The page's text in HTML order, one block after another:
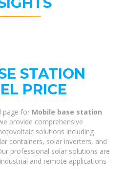
STATION
PRICE
page for Mobile base station
provide comprehensive
solutions including
containers, solar inverters, and
professional solar solutions are
and remote applications